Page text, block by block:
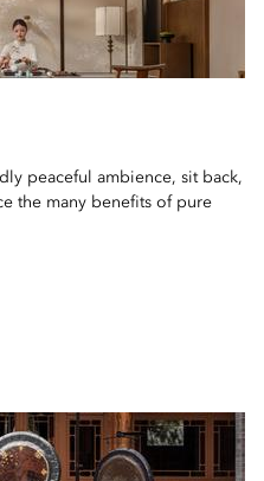
peaceful ambience, sit back,
the many benefits of pure